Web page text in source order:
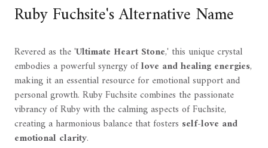
Ruby Fuchsite's Alternative Name
Revered as the 'Ultimate Heart Stone,' this unique crystal
embodies a powerful synergy oflove and healing energies,
making it an essential resource for emotional support and
personal growth. Ruby Fuchsite combines the passionate
vibrancy of Ruby with the calming aspects of Fuchsite,
creating a harmonious balance that fosters self-love and
emotional clarity.